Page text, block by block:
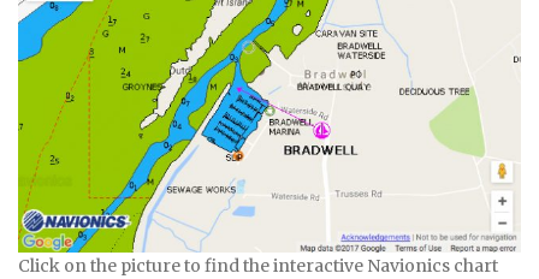
Click on the picture to find the interactive Navionics chart